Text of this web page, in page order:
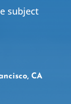
subject
CA